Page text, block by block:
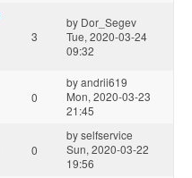
3
by Dor_Segev
Tue, 2020-03-24
09:32
0
byandrii619
Mon, 2020-03-23
21:45
0
byselfservice
Sun, 2020-03-22
19:56